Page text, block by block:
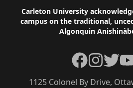
Footer
Carleton University
campus on the traditional,
Algonquin
1125 Colonel By Drive,
Facebook
Instagram
Twitter